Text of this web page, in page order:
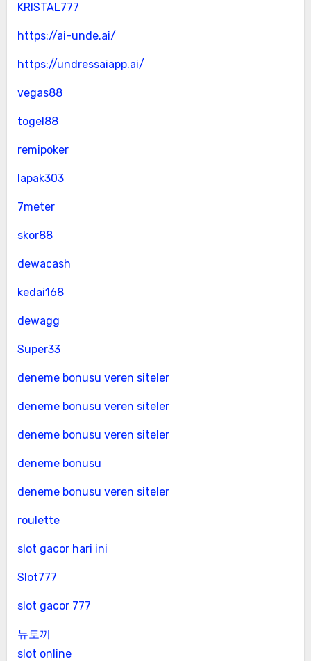
KRISTAL777
https://ai-unde.ai/
https://undressaiapp.ai/
vegas88
togel88
remipoker
lapak303
7meter
skor88
dewacash
kedai168
dewagg
Super33
deneme bonusu veren siteler
deneme bonusu veren siteler
deneme bonusu veren siteler
deneme bonusu
deneme bonusu veren siteler
roulette
slot gacor hari ini
Slot777
slot gacor 777
뉴토끼
slot online